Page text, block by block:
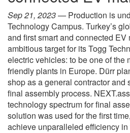
Sep 21, 2023 —Production is
Technology Campus. Turkey’s
and first smart and connected EV
ambitious target for its Togg
electric vehicles: to be one of the
friendly plants in Europe. Dürr
shop as a general contractor and
final assembly process.
technology spectrum for final
solution was used for the first
achieve unparalleled efficiency